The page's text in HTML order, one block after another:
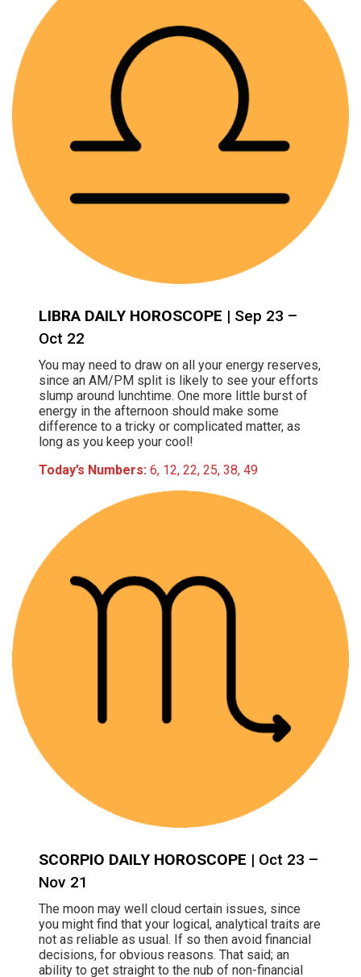
LIBRA DAILY HOROSCOPE | Sep 23 –
Oct 22
You may need to draw on all your energy reserves,
since an AM/PM split is likely to see your efforts
slump around lunchtime. One more little burst of
energy in the afternoon should make some
difference to a tricky or complicated matter, as
long as you keep your cool!
Today’s Numbers: 6, 12, 22, 25, 38, 49
SCORPIO DAILY HOROSCOPE | Oct 23 –
Nov 21
The moon may well cloud certain issues, since
you might find that your logical, analytical traits are
not as reliable as usual. If so then avoid financial
decisions, for obvious reasons. That said; an
ability to get straight to the nub of non-financial